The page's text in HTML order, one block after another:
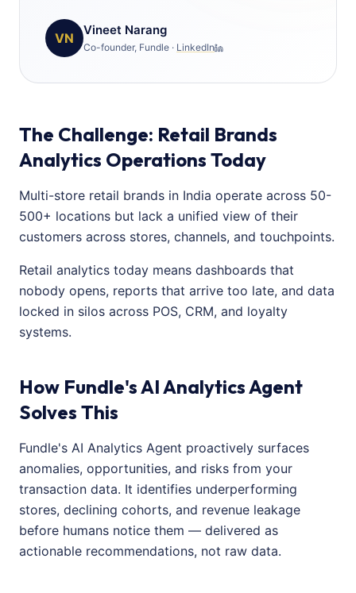
VN
Vineet Narang
Co-founder, Fundle · LinkedIn
The Challenge: Retail Brands
Analytics Operations Today
Multi-store retail brands in India operate across 50-
500+ locations but lack a unified view of their
customers across stores, channels, and touchpoints.
Retail analytics today means dashboards that
nobody opens, reports that arrive too late, and data
locked in silos across POS, CRM, and loyalty
systems.
How Fundle's AI Analytics Agent
Solves This
Fundle's AI Analytics Agent proactively surfaces
anomalies, opportunities, and risks from your
transaction data. It identifies underperforming
stores, declining cohorts, and revenue leakage
before humans notice them — delivered as
actionable recommendations, not raw data.